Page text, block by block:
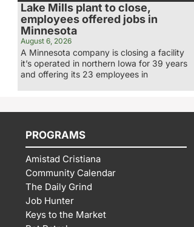
Lake Mills plant to close,
employees offered jobs in
Minnesota
August 6, 2026
A Minnesota company is closing a facility
it’s operated in northern Iowa for 39 years
and offering its 23 employees in
PROGRAMS
Amistad Cristiana
Community Calendar
The Daily Grind
Job Hunter
Keys to the Market